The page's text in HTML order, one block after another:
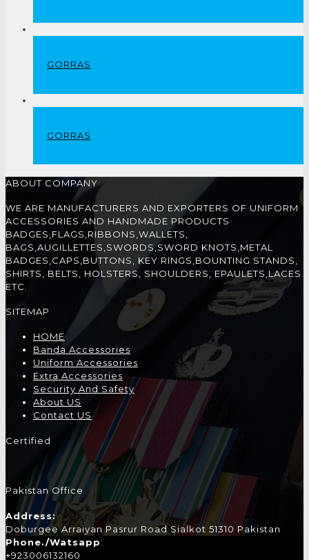
GORRAS
GORRAS
ABOUT COMPANY
WE ARE MANUFACTURERS AND EXPORTERS OF UNIFORM
ACCESSORIES AND HANDMADE PRODUCTS
BADGES,FLAGS,RIBBONS,WALLETS,
BAGS,AUGILLETTES,SWORDS,SWORD KNOTS,METAL
BADGES,CAPS,BUTTONS, KEY RINGS,BOUNTING STANDS,
SHIRTS, BELTS, HOLSTERS, SHOULDERS, EPAULETS,LACES
ETC.
SITEMAP
HOME
Banda Accessories
Uniform Accessories
Extra Accessories
Security And Safety
About US
Contact US
Certified
Pakistan Office
Address:
Doburgee Arraiyan Pasrur Road Sialkot 51310 Pakistan
Phone./Watsapp:
+923006132160